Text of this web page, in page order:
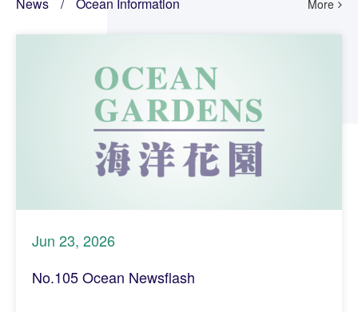
More
Jun 23, 2026
No.105 Ocean Newsflash